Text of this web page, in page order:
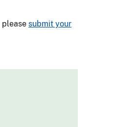
please submit your